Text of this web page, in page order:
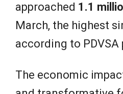
approached 1.1
March, the highest
according to
The economic